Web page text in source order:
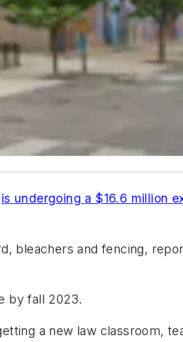
is undergoing a $16.6 million
bleachers and fencing,
by fall 2023.
a new law classroom,